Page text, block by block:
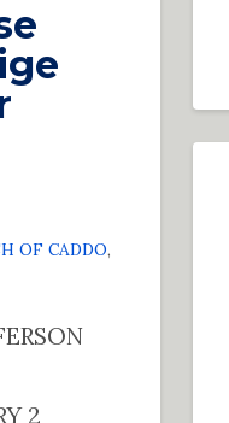
OF CADDO,
2